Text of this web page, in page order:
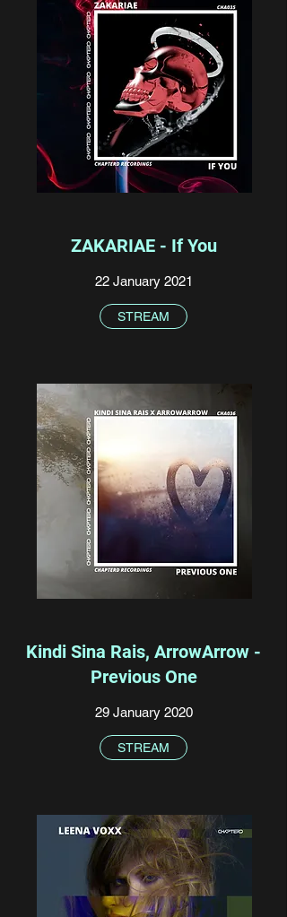
ZAKARIAE - If You
22 January 2021
STREAM
Kindi Sina Rais, ArrowArrow -
Previous One
29 January 2020
STREAM